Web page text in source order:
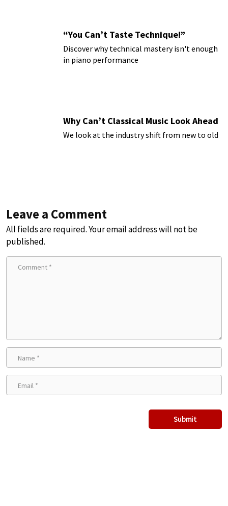
“You Can’t Taste Technique!”
Discover why technical mastery isn't enough
in piano performance
Why Can’t Classical Music Look Ahead
We look at the industry shift from new to old
Leave a Comment
All fields are required. Your email address will not be
published.